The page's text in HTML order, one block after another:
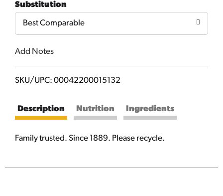
Cart
Substitution
Best Comparable
Add Notes
SKU/UPC: 00042200015132
Description Nutrition Ingredients
Family trusted. Since 1889. Please recycle.